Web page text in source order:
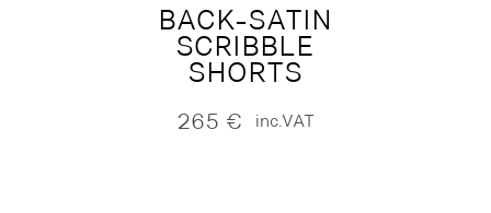
BACK-SATIN
SCRIBBLE
SHORTS
265 € inc.VAT